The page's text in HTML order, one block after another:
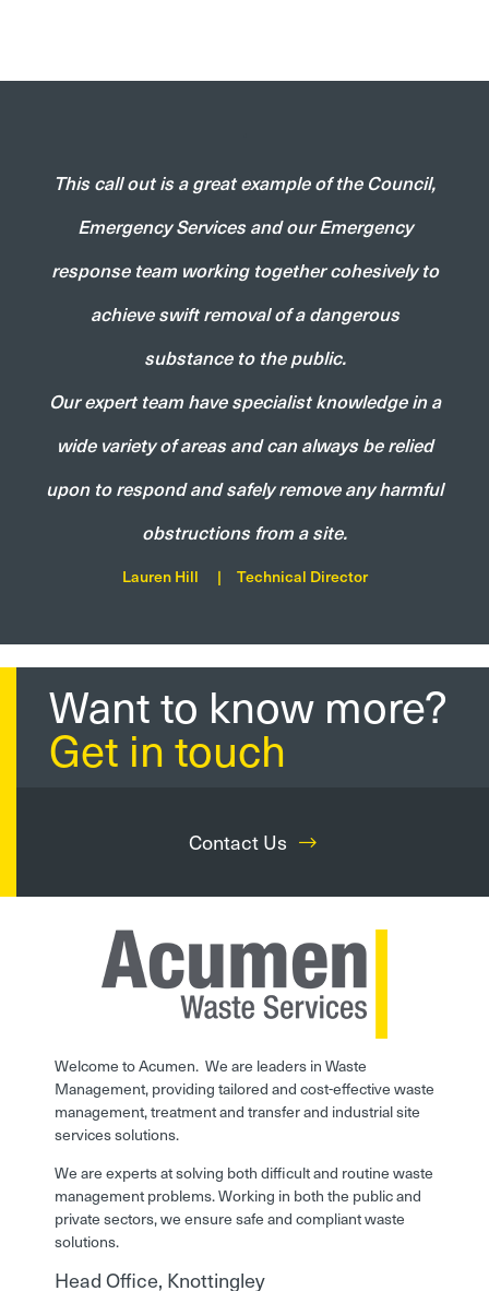
This call out is a great example of the Council,
Emergency Services and our Emergency
response team working together cohesively to
achieve swift removal of a dangerous
substance to the public.
Our expert team have specialist knowledge in a
wide variety of areas and can always be relied
upon to respond and safely remove any harmful
obstructions from a site.
Lauren Hill | Technical Director
Want to know more?
Get in touch
Contact Us
Welcome to Acumen. We are leaders in Waste
Management, providing tailored and cost-effective waste
management, treatment and transfer and industrial site
services solutions.
We are experts at solving both difficult and routine waste
management problems. Working in both the public and
private sectors, we ensure safe and compliant waste
solutions.
Head Office, Knottingley